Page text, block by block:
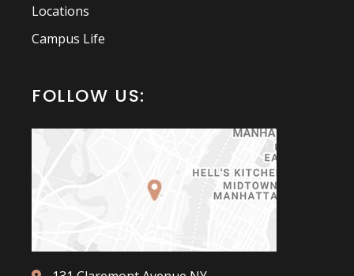
Locations
Campus Life
FOLLOW US: